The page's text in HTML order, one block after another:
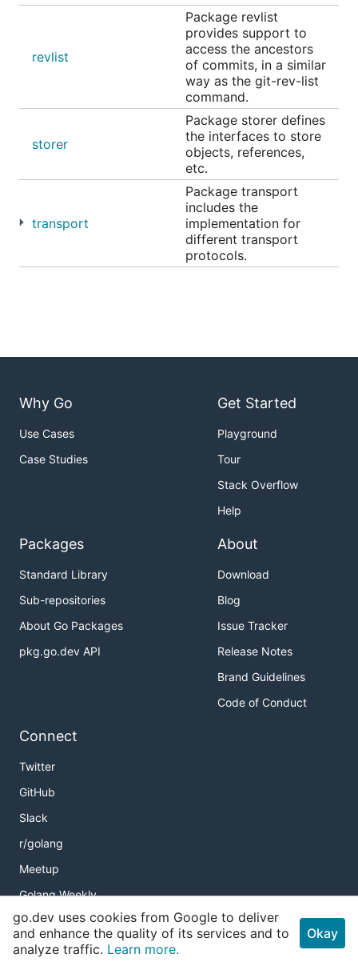
revlist
Package revlist
provides support to
access the ancestors
of commits, in a similar
way as the git-rev-list
command.
storer
Package storer defines
the interfaces to store
objects, references,
etc.
transport
Package transport
includes the
implementation for
different transport
protocols.
Why Go
Use Cases
Case Studies
Get Started
Playground
Tour
Stack Overflow
Help
Packages
Standard Library
Sub-repositories
About Go Packages
pkg.go.dev API
About
Download
Blog
Issue Tracker
Release Notes
Brand Guidelines
Code of Conduct
Connect
Twitter
GitHub
Slack
r/golang
Meetup
Golang Weekly
Copyright
go.dev uses cookies from Google to deliver
and enhance the quality of its services and to
analyze traffic. Learn more.
Okay